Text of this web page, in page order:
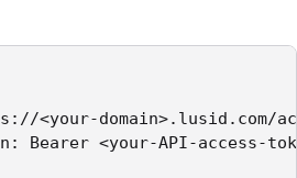
<your-domain>.lusid.com/
Bearer <your-API-access-